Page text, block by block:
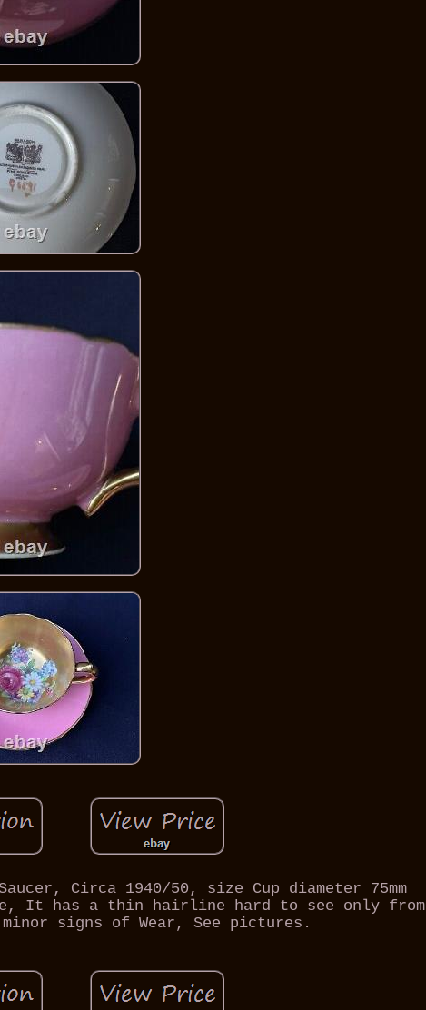
Circa 1940/50, size Cup diameter 75mm
It has a thin hairline hard to see only from
signs of Wear, See pictures.